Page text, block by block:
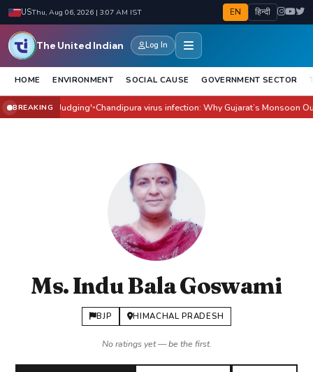
USThu, Aug 06, 2026 | 3:07 AM IST EN हिन्दी
The United Indian Log In
HOME ENVIRONMENT SOCIAL CAUSE GOVERNMENT SECTOR
BREAKING
Before Judging'●Chandipura virus infection: Why Gujarat’s Monsoon
Ms. Indu Bala Goswami
BJP HIMACHAL PRADESH
No ratings yet — be the first.